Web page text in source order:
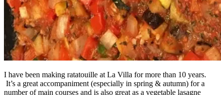
I have been making ratatouille at La Villa for more than 10 years.
It’s a great accompaniment (especially in spring & autumn) for a
number of main courses and is also great as a vegetable lasagne